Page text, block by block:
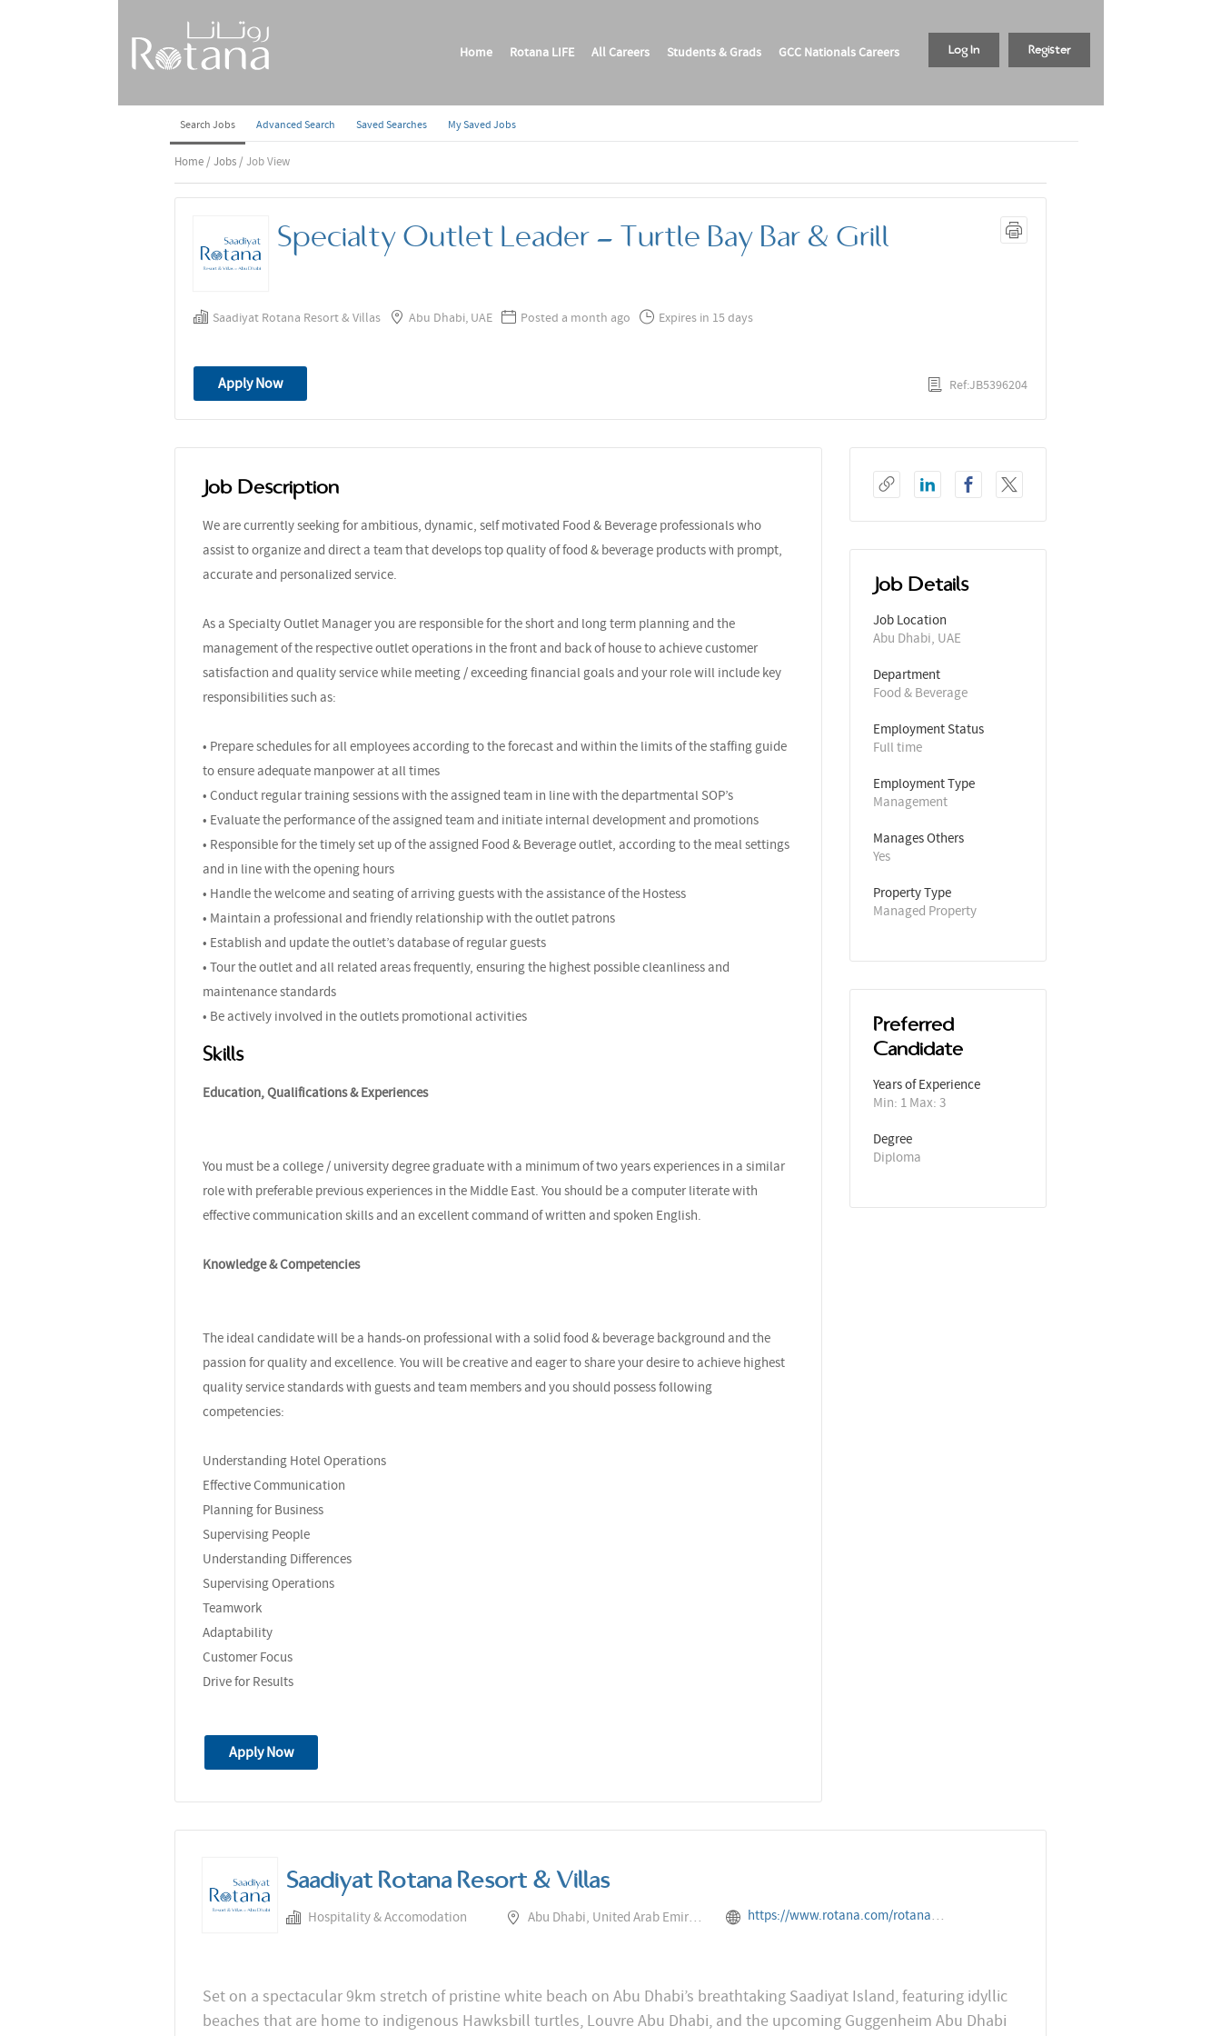
Register
Log In
Home
Search Jobs Advanced Search Saved Searches My Saved Jobs
Rotana LIFE All Careers Students & Grads GCC Nationals Careers
Home / Jobs / Job View
Specialty Outlet Leader - Turtle Bay Bar & Grill
Saadiyat Rotana Resort & Villas Abu Dhabi, UAE Posted a month ago Expires in 15 days
Apply Now Ref:JB5396204
Job Description
We are currently seeking for ambitious, dynamic, self motivated Food & Beverage professionals who
assist to organize and direct a team that develops top quality of food & beverage products with prompt,
accurate and personalized service.
As a Specialty Outlet Manager you are responsible for the short and long term planning and the
management of the respective outlet operations in the front and back of house to achieve customer
satisfaction and quality service while meeting / exceeding financial goals and your role will include key
responsibilities such as:
• Prepare schedules for all employees according to the forecast and within the limits of the staffing guide
to ensure adequate manpower at all times
• Conduct regular training sessions with the assigned team in line with the departmental SOP’s
• Evaluate the performance of the assigned team and initiate internal development and promotions
• Responsible for the timely set up of the assigned Food & Beverage outlet, according to the meal settings
and in line with the opening hours
• Handle the welcome and seating of arriving guests with the assistance of the Hostess
• Maintain a professional and friendly relationship with the outlet patrons
• Establish and update the outlet’s database of regular guests
• Tour the outlet and all related areas frequently, ensuring the highest possible cleanliness and
maintenance standards
• Be actively involved in the outlets promotional activities
Skills
Education, Qualifications & Experiences
You must be a college / university degree graduate with a minimum of two years experiences in a similar
role with preferable previous experiences in the Middle East. You should be a computer literate with
effective communication skills and an excellent command of written and spoken English.
Knowledge & Competencies
The ideal candidate will be a hands-on professional with a solid food & beverage background and the
passion for quality and excellence. You will be creative and eager to share your desire to achieve highest
quality service standards with guests and team members and you should possess following
competencies:
Understanding Hotel Operations
Effective Communication
Planning for Business
Supervising People
Understanding Differences
Supervising Operations
Teamwork
Adaptability
Customer Focus
Drive for Results
Apply Now
Job Details
Job Location
Abu Dhabi, UAE
Department
Food & Beverage
Employment Status
Full time
Employment Type
Management
Manages Others
Yes
Property Type
Managed Property
Preferred
Candidate
Years of Experience
Min: 1 Max: 3
Degree
Diploma
Saadiyat Rotana Resort & Villas
Hospitality & Accomodation Abu Dhabi, United Arab Emirates https://www.rotana.com/rotanahotelandresorts/unitedarabemirates/abudhabi/saadiyatrotanaresortandvill
Set on a spectacular 9km stretch of pristine white beach on Abu Dhabi’s breathtaking Saadiyat Island, featuring idyllic
beaches that are home to indigenous Hawksbill turtles, Louvre Abu Dhabi, and the upcoming Guggenheim Abu Dhabi